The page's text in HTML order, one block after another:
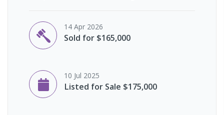
14 Apr 2026
Sold for $165,000
10 Jul 2025
Listed for Sale $175,000